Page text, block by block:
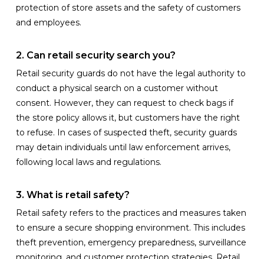
protection of store assets and the safety of customers
and employees.
2. Can retail security search you?
Retail security guards do not have the legal authority to
conduct a physical search on a customer without
consent. However, they can request to check bags if
the store policy allows it, but customers have the right
to refuse. In cases of suspected theft, security guards
may detain individuals until law enforcement arrives,
following local laws and regulations.
3. What is retail safety?
Retail safety refers to the practices and measures taken
to ensure a secure shopping environment. This includes
theft prevention, emergency preparedness, surveillance